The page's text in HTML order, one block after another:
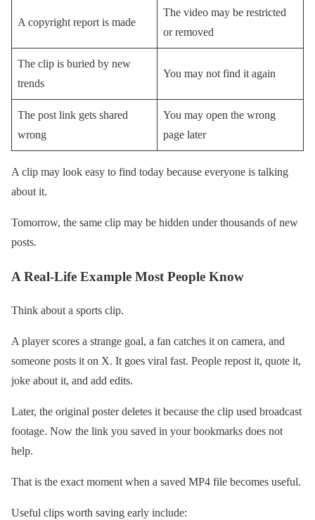
A copyright report is made
The video may be restricted
or removed
The clip is buried by new
trends
You may not find it again
The post link gets shared
wrong
You may open the wrong
page later
A clip may look easy to find today because everyone is talking
about it.
Tomorrow, the same clip may be hidden under thousands of new
posts.
A Real-Life Example Most People Know
Think about a sports clip.
A player scores a strange goal, a fan catches it on camera, and
someone posts it on X. It goes viral fast. People repost it, quote it,
joke about it, and add edits.
Later, the original poster deletes it because the clip used broadcast
footage. Now the link you saved in your bookmarks does not
help.
That is the exact moment when a saved MP4 file becomes useful.
Useful clips worth saving early include: